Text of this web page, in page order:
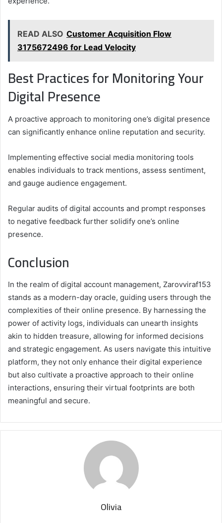
READ ALSO Customer Acquisition Flow
3175672496 for Lead Velocity
Best Practices for Monitoring Your
Digital Presence
A proactive approach to monitoring one’s digital presence
can significantly enhance online reputation and security.
Implementing effective social media monitoring tools
enables individuals to track mentions, assess sentiment,
and gauge audience engagement.
Regular audits of digital accounts and prompt responses
to negative feedback further solidify one’s online
presence.
Conclusion
In the realm of digital account management, Zarovviraf153
stands as a modern-day oracle, guiding users through the
complexities of their online presence. By harnessing the
power of activity logs, individuals can unearth insights
akin to hidden treasure, allowing for informed decisions
and strategic engagement. As users navigate this intuitive
platform, they not only enhance their digital experience
but also cultivate a proactive approach to their online
interactions, ensuring their virtual footprints are both
meaningful and secure.
Olivia